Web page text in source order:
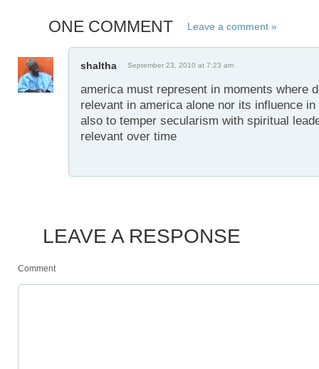
ONE COMMENT Leave a comment »
shaltha September 23, 2010 at 7:23 am
america must represent in moments where
relevant in america alone nor its influence
also to temper secularism with spiritual
relevant over time
LEAVE A RESPONSE
Comment